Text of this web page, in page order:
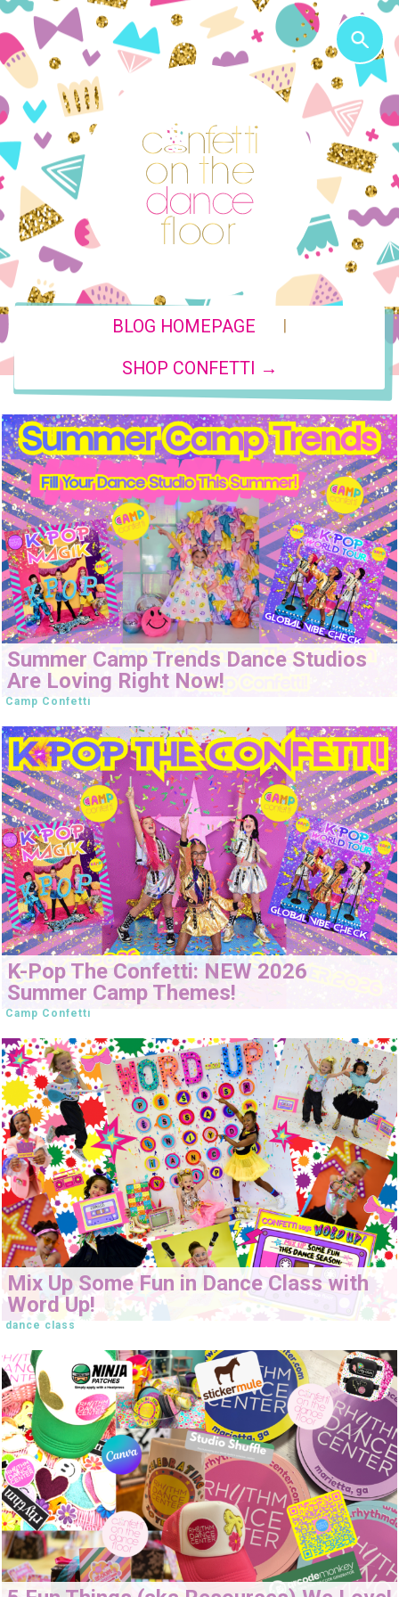
BLOG HOMEPAGE |
SHOP CONFETTI →
Summer Camp Trends Dance Studios
Are Loving Right Now!
Camp Confetti
K-Pop The Confetti: NEW 2026
Summer Camp Themes!
Camp Confetti
Mix Up Some Fun in Dance Class with
Word Up!
dance class